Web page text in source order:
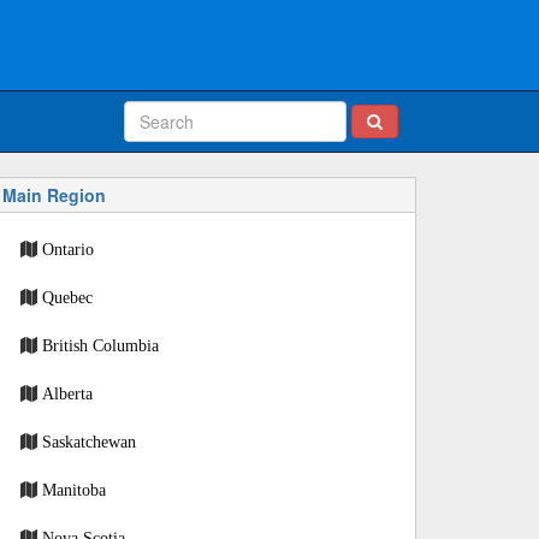
Main Region
Ontario
Quebec
British Columbia
Alberta
Saskatchewan
Manitoba